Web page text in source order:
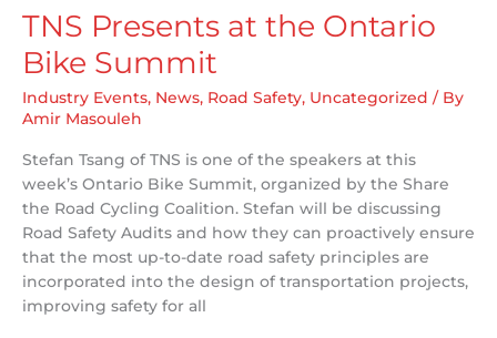
TNS Presents at the Ontario
Bike Summit
Industry Events, News, Road Safety, Uncategorized / By
Amir Masouleh
Stefan Tsang of TNS is one of the speakers at this
week’s Ontario Bike Summit, organized by the Share
the Road Cycling Coalition. Stefan will be discussing
Road Safety Audits and how they can proactively ensure
that the most up-to-date road safety principles are
incorporated into the design of transportation projects,
improving safety for all